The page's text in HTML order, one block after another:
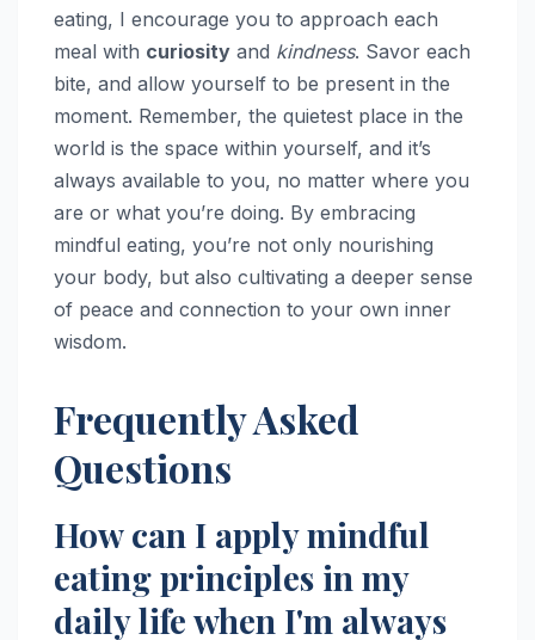
eating, I encourage you to approach each
meal with curiosity and kindness. Savor each
bite, and allow yourself to be present in the
moment. Remember, the quietest place in the
world is the space within yourself, and it’s
always available to you, no matter where you
are or what you’re doing. By embracing
mindful eating, you’re not only nourishing
your body, but also cultivating a deeper sense
of peace and connection to your own inner
wisdom.
Frequently Asked
Questions
How can I apply mindful
eating principles in my
daily life when I'm always